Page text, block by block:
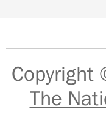
Copyright
The